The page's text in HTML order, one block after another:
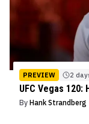
PREVIEW 2
UFC Vegas 120:
By Hank Strandberg